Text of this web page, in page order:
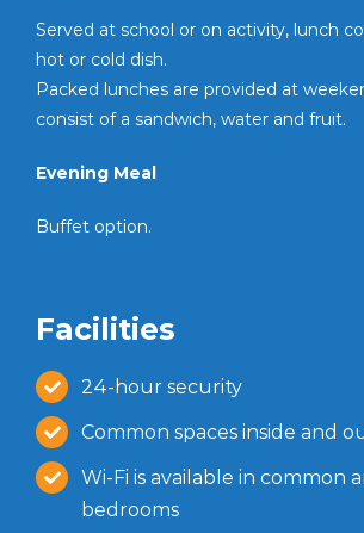
Served at school or on activity, lunch
hot or cold dish.
Packed lunches are provided at
consist of a sandwich, water and fruit.
Evening Meal
Buffet option.
Facilities
24-hour security
Common spaces inside and
Wi-Fi is available in common
bedrooms